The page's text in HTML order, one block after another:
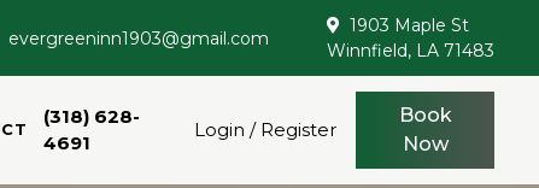
evergreeninn1903@gmail.com
1903 Maple St
Winnfield, LA 71483
(318) 628-
4691
Login / Register
Book
Now